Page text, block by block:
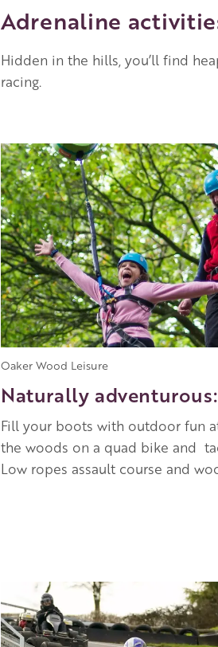
Adrenaline
Hidden in the hills, you’ll find
racing.
Image
Oaker Wood Leisure
Naturally adventurous:
Fill your boots with outdoor fun
the woods on a quad bike and
Low ropes assault course and
Image